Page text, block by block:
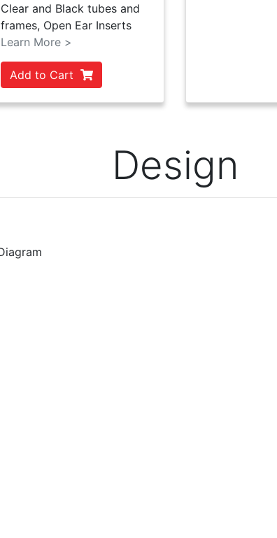
Clear and Black tubes and
frames, Open Ear Inserts
Learn More >
Add to Cart
Design